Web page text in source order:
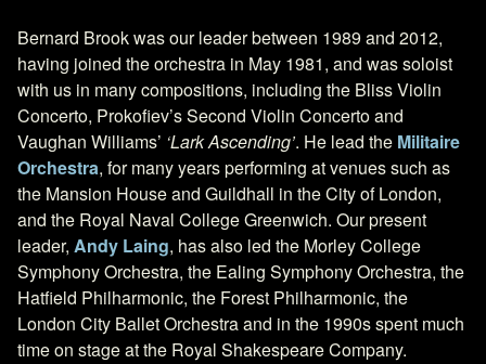
Bernard Brook was our leader between 1989 and 2012,
having joined the orchestra in May 1981, and was soloist
with us in many compositions, including the Bliss Violin
Concerto, Prokofiev’s Second Violin Concerto and
Vaughan Williams’ ‘Lark Ascending’. He lead the Militaire
Orchestra, for many years performing at venues such as
the Mansion House and Guildhall in the City of London,
and the Royal Naval College Greenwich. Our present
leader, Andy Laing, has also led the Morley College
Symphony Orchestra, the Ealing Symphony Orchestra, the
Hatfield Philharmonic, the Forest Philharmonic, the
London City Ballet Orchestra and in the 1990s spent much
time on stage at the Royal Shakespeare Company.